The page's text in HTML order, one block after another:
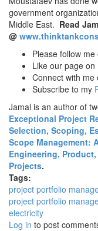
government
Middle East. Read
@
Please follow me
Like our page on
Connect with me
Subscribe to my
Jamal is an author of
Exceptional Project
Selection, Scoping,
Scope Management:
Engineering,
Projects.
Tags:
project portfolio
project portfolio
electricity
Log in to post